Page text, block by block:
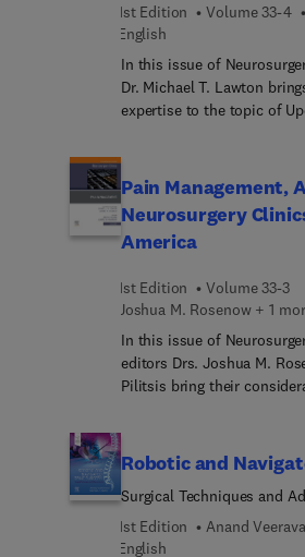
1st Edition Volume 33-4
English
In this issue of
Dr. Michael T. Lawton
expertise to the topic of
technologies have
market share has grown.
in the field explore various
trends, providing valuable
contemporary
arteriovenous
malformations, and
Pain Management,
Neurosurgery
America
1st Edition
Volume 33-3
Joshua M. Rosenow + 1
In this issue of Neurosurgery
editors Drs. Joshua M.
Pilitsis bring their
multidisciplinary approach,
how pain can be
without medication (e.g.,
chiropractic medicine,
and procedures.
Robotic and
Surgical Techniques and
1st Edition
Anand
English